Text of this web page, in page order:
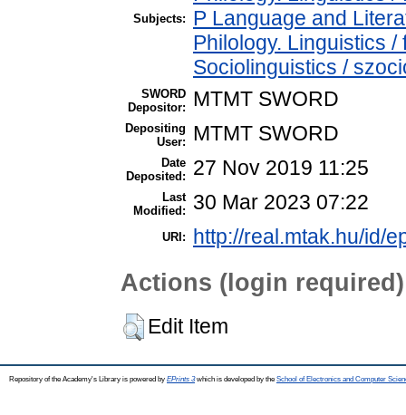
Subjects:
P Language and
Philology. Linguistics
Sociolinguistics /
SWORD
Depositor:
MTMT SWORD
Depositing
User:
MTMT SWORD
Date
Deposited:
27 Nov 2019 11:25
Last
Modified:
30 Mar 2023 07:22
URI: http://real.mtak.hu/id/
Actions (login required)
Edit Item
Repository of the Academy's Library is powered by EPrints 3which is developed by the School of Electronics and Computer